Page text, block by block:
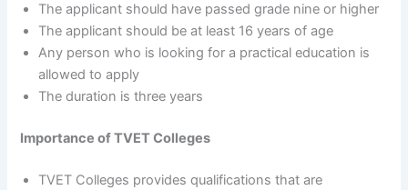
The applicant should have passed grade nine or higher
The applicant should be at least 16 years of age
Any person who is looking for a practical education is
allowed to apply
The duration is three years
Importance of TVET Colleges
TVET Colleges provides qualifications that are